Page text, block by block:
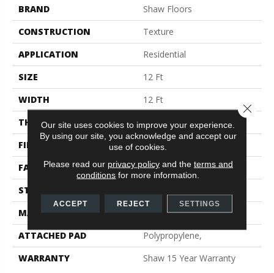
BRAND
Shaw Floors
CONSTRUCTION
Texture
APPLICATION
Residential
SIZE
12 Ft
WIDTH
12 Ft
THICKNESS
0.57 In
FIBER
100% Endura III Nylon
FACE WEIGHT
39 Oz/yd²
STYLE
MATERIAL
100% Endura III Nylon
ATTACHED PAD
Polypropylene,
WARRANTY
Shaw 15 Year Warranty
Our site uses cookies to improve your experience.
By using our site, you acknowledge and accept our
use of cookies.
Please read our privacy policyand the terms and
conditions for more information.
ACCEPT REJECT SETTINGS
Close